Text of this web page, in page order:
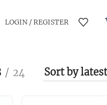
LOGIN / REGISTER
24